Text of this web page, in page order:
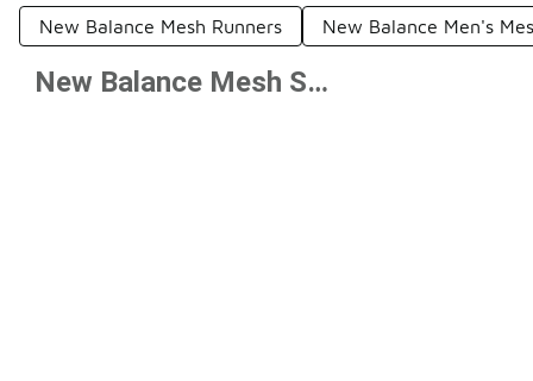
New Balance Mesh Runners New Balance Men's
Prev 1 2 3 New Balance Mesh Sneakers